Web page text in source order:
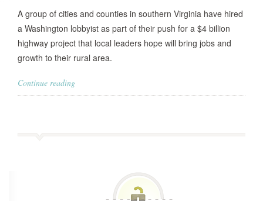
A group of cities and counties in southern Virginia have hired
a Washington lobbyist as part of their push for a $4 billion
highway project that local leaders hope will bring jobs and
growth to their rural area.
Continue reading